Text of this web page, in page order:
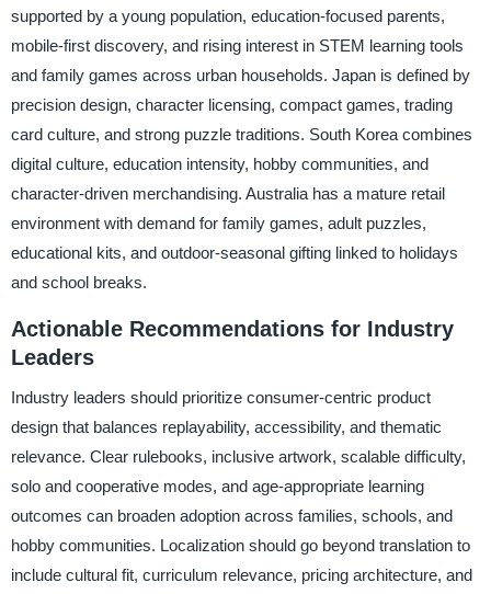
supported by a young population, education-focused parents,
mobile-first discovery, and rising interest in STEM learning tools
and family games across urban households. Japan is defined by
precision design, character licensing, compact games, trading
card culture, and strong puzzle traditions. South Korea combines
digital culture, education intensity, hobby communities, and
character-driven merchandising. Australia has a mature retail
environment with demand for family games, adult puzzles,
educational kits, and outdoor-seasonal gifting linked to holidays
and school breaks.
Actionable Recommendations for Industry
Leaders
Industry leaders should prioritize consumer-centric product
design that balances replayability, accessibility, and thematic
relevance. Clear rulebooks, inclusive artwork, scalable difficulty,
solo and cooperative modes, and age-appropriate learning
outcomes can broaden adoption across families, schools, and
hobby communities. Localization should go beyond translation to
include cultural fit, curriculum relevance, pricing architecture, and